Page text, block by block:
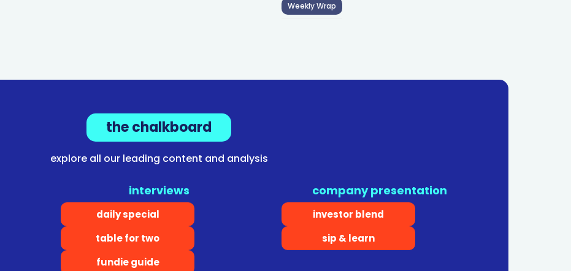
Weekly Wrap
the chalkboard
explore all our leading content and analysis
interviews
daily special
table for two
fundie guide
company presentation
investor blend
sip & learn